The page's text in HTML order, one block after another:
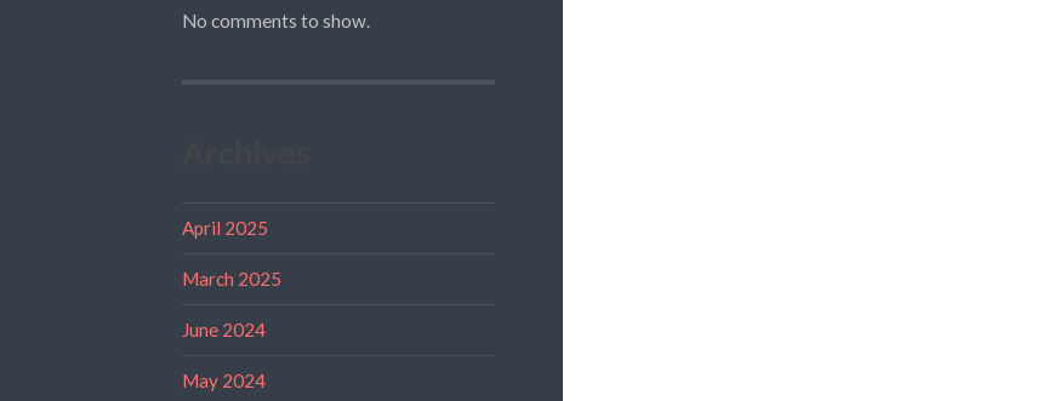
No comments to show.
April 2025
March 2025
June 2024
May 2024